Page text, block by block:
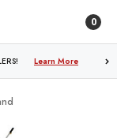
0
Learn More